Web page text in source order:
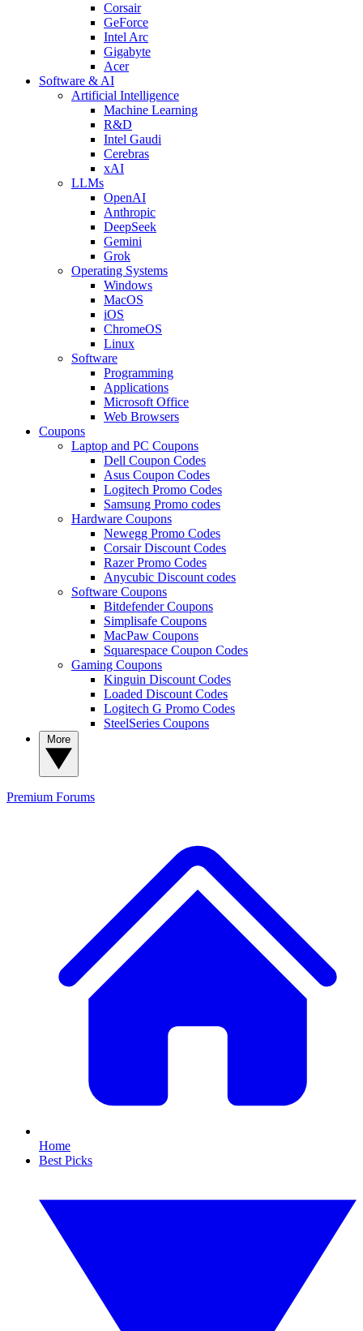
Corsair
GeForce
Intel Arc
Gigabyte
Acer
Software & AI
Artificial Intelligence
Machine Learning
R&D
Intel Gaudi
Cerebras
xAI
LLMs
OpenAI
Anthropic
DeepSeek
Gemini
Grok
Operating Systems
Windows
MacOS
iOS
ChromeOS
Linux
Software
Programming
Applications
Microsoft Office
Web Browsers
Coupons
Laptop and PC Coupons
Dell Coupon Codes
Asus Coupon Codes
Logitech Promo Codes
Samsung Promo codes
Hardware Coupons
Newegg Promo Codes
Corsair Discount Codes
Razer Promo Codes
Anycubic Discount codes
Software Coupons
Bitdefender Coupons
Simplisafe Coupons
MacPaw Coupons
Squarespace Coupon Codes
Gaming Coupons
Kinguin Discount Codes
Loaded Discount Codes
Logitech G Promo Codes
SteelSeries Coupons
Premium Forums
Home
Best Picks